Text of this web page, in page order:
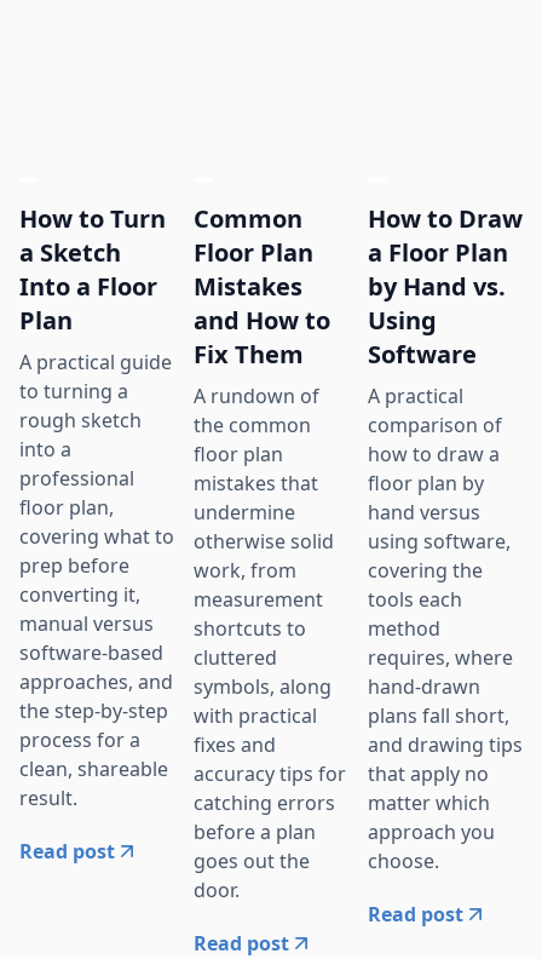
How to Turn
a Sketch
Into a Floor
Plan
A practical guide
to turning a
rough sketch
into a
professional
floor plan,
covering what to
prep before
converting it,
manual versus
software-based
approaches, and
the step-by-step
process for a
clean, shareable
result.
Read post
Common
Floor Plan
Mistakes
and How to
Fix Them
A rundown of
the common
floor plan
mistakes that
undermine
otherwise solid
work, from
measurement
shortcuts to
cluttered
symbols, along
with practical
fixes and
accuracy tips for
catching errors
before a plan
goes out the
door.
Read post
How to Draw
a Floor Plan
by Hand vs.
Using
Software
A practical
comparison of
how to draw a
floor plan by
hand versus
using software,
covering the
tools each
method
requires, where
hand-drawn
plans fall short,
and drawing tips
that apply no
matter which
approach you
choose.
Read post